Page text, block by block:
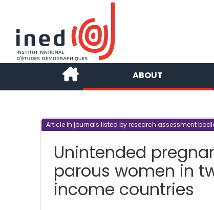
ABOUT
Article in journals listed by research assessment
Unintended
parous women in
income countries